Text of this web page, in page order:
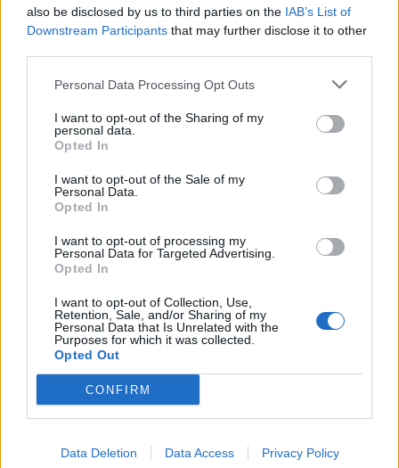
also be disclosed by us to third parties on the IAB’s List of
Downstream Participants that may further disclose it to other
Personal Data Processing Opt Outs
I want to opt-out of the Sharing of my
personal data.
Opted In
I want to opt-out of the Sale of my
Personal Data.
Opted In
I want to opt-out of processing my
Personal Data for Targeted Advertising.
Opted In
I want to opt-out of Collection, Use,
Retention, Sale, and/or Sharing of my
Personal Data that Is Unrelated with the
Purposes for which it was collected.
Opted Out
CONFIRM
Data Deletion Data Access Privacy Policy
Titolare
Infortunato 0 - 0%
Inutilizzato 3 - 23